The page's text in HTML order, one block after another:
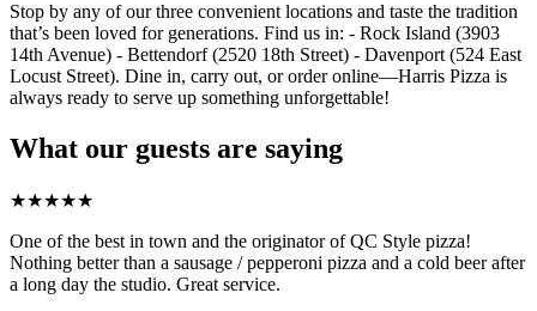
Stop by any of our three convenient locations and taste the tradition
that’s been loved for generations. Find us in: - Rock Island (3903
14th Avenue) - Bettendorf (2520 18th Street) - Davenport (524 East
Locust Street). Dine in, carry out, or order online—Harris Pizza is
always ready to serve up something unforgettable!
What our guests are saying
★★★★★
One of the best in town and the originator of QC Style pizza!
Nothing better than a sausage / pepperoni pizza and a cold beer after
a long day the studio. Great service.